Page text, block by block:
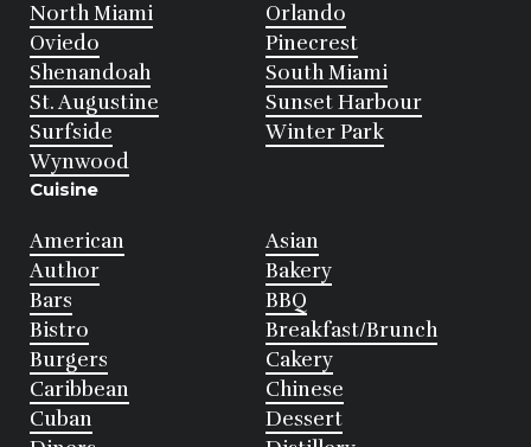
North Miami
Orlando
Oviedo
Pinecrest
Shenandoah
South Miami
St. Augustine
Sunset Harbour
Surfside
Winter Park
Wynwood
Cuisine
American
Asian
Author
Bakery
Bars
BBQ
Bistro
Breakfast/Brunch
Burgers
Cakery
Caribbean
Chinese
Cuban
Dessert